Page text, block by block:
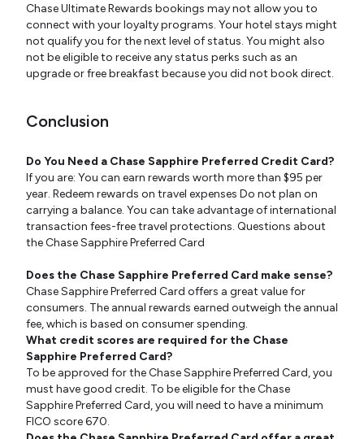
Chase Ultimate Rewards bookings may not allow you to
connect with your loyalty programs. Your hotel stays might
not qualify you for the next level of status. You might also
not be eligible to receive any status perks such as an
upgrade or free breakfast because you did not book direct.
Conclusion
Do You Need a Chase Sapphire Preferred Credit Card?
If you are: You can earn rewards worth more than $95 per
year. Redeem rewards on travel expenses Do not plan on
carrying a balance. You can take advantage of international
transaction fees-free travel protections. Questions about
the Chase Sapphire Preferred Card
Does the Chase Sapphire Preferred Card make sense?
Chase Sapphire Preferred Card offers a great value for
consumers. The annual rewards earned outweigh the annual
fee, which is based on consumer spending.
What credit scores are required for the Chase
Sapphire Preferred Card?
To be approved for the Chase Sapphire Preferred Card, you
must have good credit. To be eligible for the Chase
Sapphire Preferred Card, you will need to have a minimum
FICO score 670.